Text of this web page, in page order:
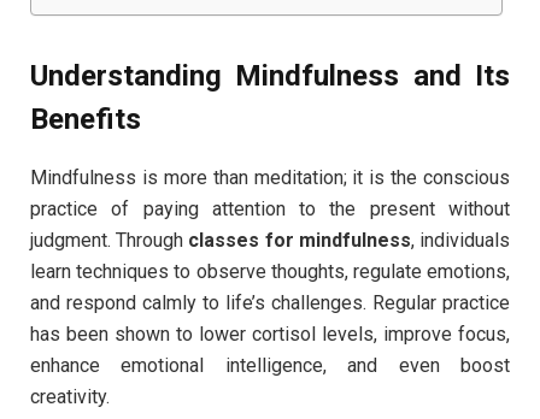
Understanding Mindfulness and Its
Benefits
Mindfulness is more than meditation; it is the conscious
practice of paying attention to the present without
judgment. Through classes for mindfulness, individuals
learn techniques to observe thoughts, regulate emotions,
and respond calmly to life’s challenges. Regular practice
has been shown to lower cortisol levels, improve focus,
enhance emotional intelligence, and even boost
creativity.